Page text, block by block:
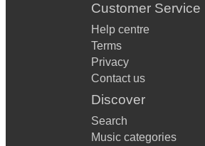
Customer Service
Help centre
Terms
Privacy
Contact us
Discover
Search
Music categories